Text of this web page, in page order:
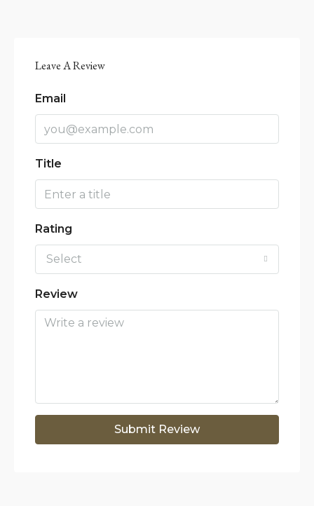
Leave A Review
Email
Title
Rating
Select
Review
Submit Review